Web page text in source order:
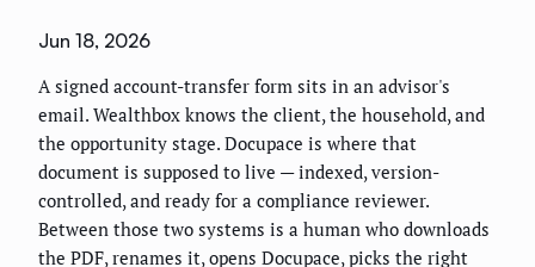
Jun 18, 2026
A signed account-transfer form sits in an advisor's
email. Wealthbox knows the client, the household, and
the opportunity stage. Docupace is where that
document is supposed to live — indexed, version-
controlled, and ready for a compliance reviewer.
Between those two systems is a human who downloads
the PDF, renames it, opens Docupace, picks the right